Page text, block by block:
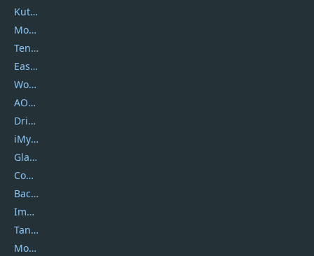
Kutools
Movavi
Tenorshare
EaseUS
Wondershare
AOMEI
DriverEasy
iMyfone
Glarysoft
Coolmuster
Backuptrans
Imobie
Tansee
Mobikin